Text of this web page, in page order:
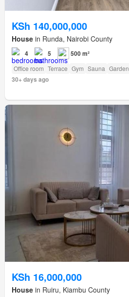
KSh 140,000,000
House in Runda, Nairobi County
4 5 500 m²
Office room Terrace Gym Sauna Garden
30+ days ago
KSh 16,000,000
House in Ruiru, Kiambu County